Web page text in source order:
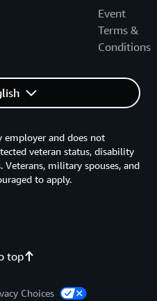
Event
Terms &
Conditions
top
and does not
veteran status, disability
military spouses, and
to apply.
Choices